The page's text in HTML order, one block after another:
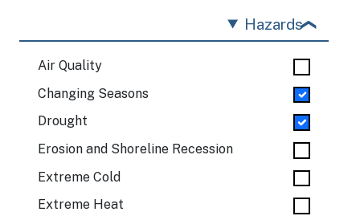
Hazards
Air Quality
Changing Seasons
Drought
Erosion and Shoreline Recession
Extreme Cold
Extreme Heat